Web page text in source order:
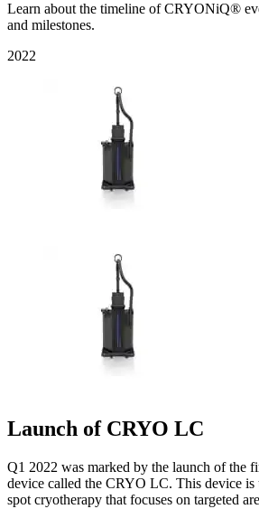
Learn about the timeline of CRYONiQ®
and milestones.
2022
Launch of CRYO LC
Q1 2022 was marked by the launch of the
device called the CRYO LC. This device is
spot cryotherapy that focuses on targeted